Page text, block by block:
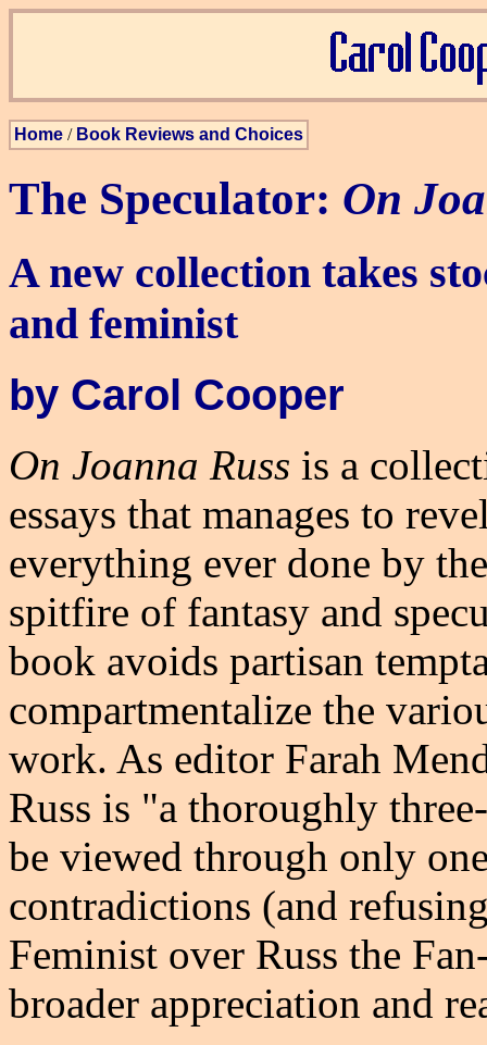
Home / Book Reviews and Choices
The Speculator: On
A new collection takes
and feminist
by Carol Cooper
On Joanna Russ is a
essays that manages to
everything ever done by
spitfire of fantasy and
book avoids partisan
compartmentalize the
work. As editor Farah
Russ is "a thoroughly
be viewed through only
contradictions (and
Feminist over Russ the
broader appreciation and